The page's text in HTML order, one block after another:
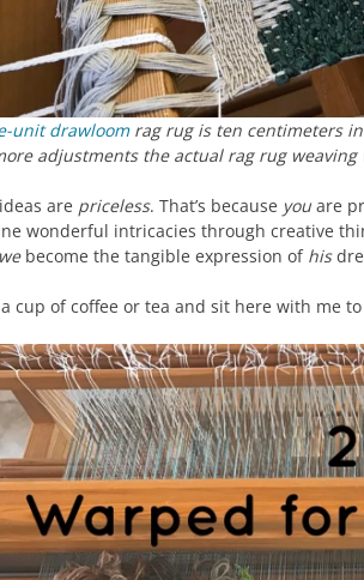
unit drawloomrag rug is ten centimeters
adjustments the actual rag rug weaving
are priceless. That’s because you are
wonderful intricacies through creative
webecome the tangible expression of his
cup of coffee or tea and sit here with me